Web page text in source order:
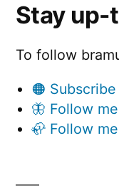
Stay
To follow
🟠
🦋 Follow
🦣 Follow